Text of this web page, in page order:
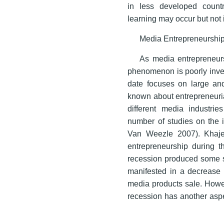
in less developed
learning may occur but
Media
As media
phenomenon is poorly
date focuses on large
known about
different media
number of studies on the
Van Weezle 2007).
entrepreneurship during
recession produced some
manifested in a
media products sale.
recession has another